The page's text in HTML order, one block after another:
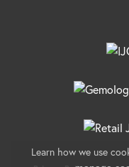
Learn how we use